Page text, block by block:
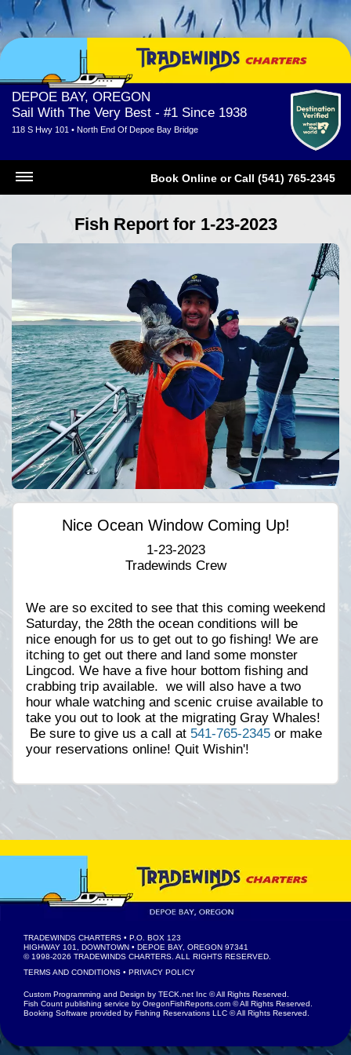
DEPOE BAY, OREGON
Sail With The Very Best - #1 Since 1938
118 S Hwy 101 • North End Of Depoe Bay Bridge
Book Online orCall (541) 765-2345
Fish Report for 1-23-2023
Nice Ocean Window Coming Up!
1-23-2023
Tradewinds Crew
We are so excited to see that this coming weekend
Saturday, the 28th the ocean conditions will be
nice enough for us to get out to go fishing! We are
itching to get out there and land some monster
Lingcod. We have a five hour bottom fishing and
crabbing trip available. we will also have a two
hour whale watching and scenic cruise available to
take you out to look at the migrating Gray Whales!
Be sure to give us a call at 541-765-2345 or make
your reservations online! Quit Wishin'!
TRADEWINDS CHARTERS • P.O. BOX 123
HIGHWAY 101, DOWNTOWN • DEPOE BAY, OREGON 97341
© 1998-2026 TRADEWINDS CHARTERS. ALL RIGHTS RESERVED.
TERMS AND CONDITIONS • PRIVACY POLICY
Custom Programming and Design by TECK.net Inc © All Rights Reserved.
Fish Count publishing service by OregonFishReports.com © All Rights Reserved.
Booking Software provided by Fishing Reservations LLC © All Rights Reserved.